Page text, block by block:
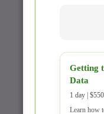
Getting
Data
1 day | $550
Learn how